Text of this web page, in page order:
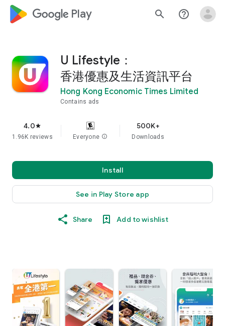
google_logo Play search help_outline
U Lifestyle：
香港優惠及生活資訊平台
Hong Kong Economic Times Limited
Contains ads
4.0star
1.96K reviews Everyone info
500K+
Downloads
Install
See in Play Store app
Share Add to wishlist